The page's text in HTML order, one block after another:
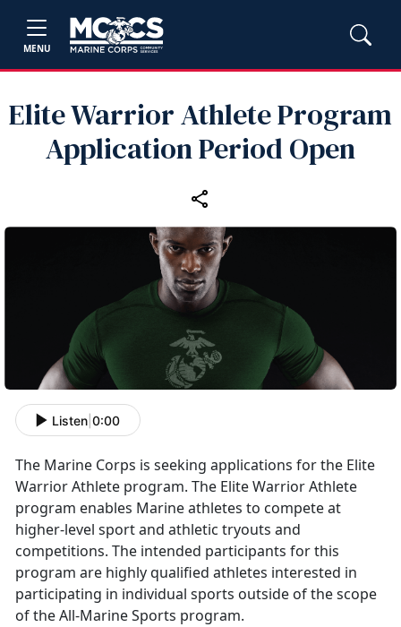
MENU
Elite Warrior Athlete Program
Application Period Open
Listen 0:00
The Marine Corps is seeking applications for the Elite
Warrior Athlete program. The Elite Warrior Athlete
program enables Marine athletes to compete at
higher-level sport and athletic tryouts and
competitions. The intended participants for this
program are highly qualified athletes interested in
participating in individual sports outside of the scope
of the All-Marine Sports program.